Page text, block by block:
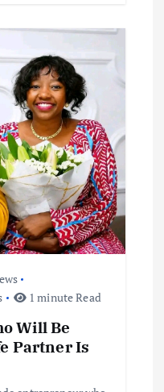
1 minute Read
Will Be
Partner Is